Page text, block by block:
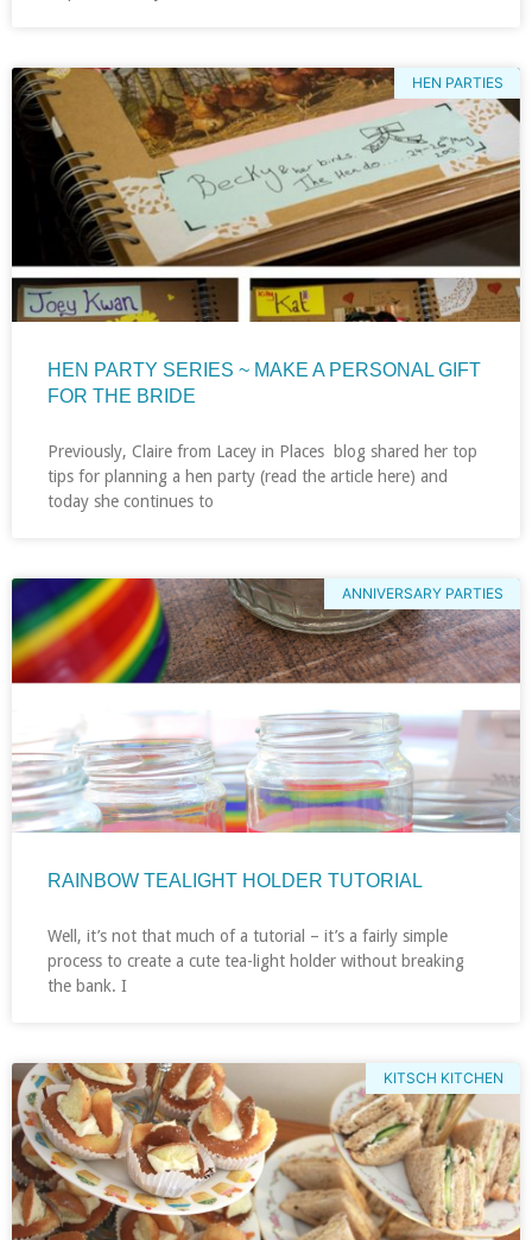
HEN PARTIES
HEN PARTY SERIES ~ MAKE A PERSONAL GIFT
FOR THE BRIDE
Previously, Claire from Lacey in Places blog shared her top
tips for planning a hen party (read the article here) and
today she continues to
ANNIVERSARY PARTIES
RAINBOW TEALIGHT HOLDER TUTORIAL
Well, it’s not that much of a tutorial – it’s a fairly simple
process to create a cute tea-light holder without breaking
the bank. I
KITSCH KITCHEN